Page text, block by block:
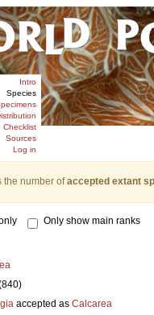
Intro
Species
Checklist
Sources
Log in
the number ofaccepted extant
Only show main ranks
accepted as Calcarea